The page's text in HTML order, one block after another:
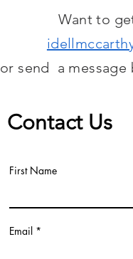
Contact Us
First Name
Email
Want to
or send a message